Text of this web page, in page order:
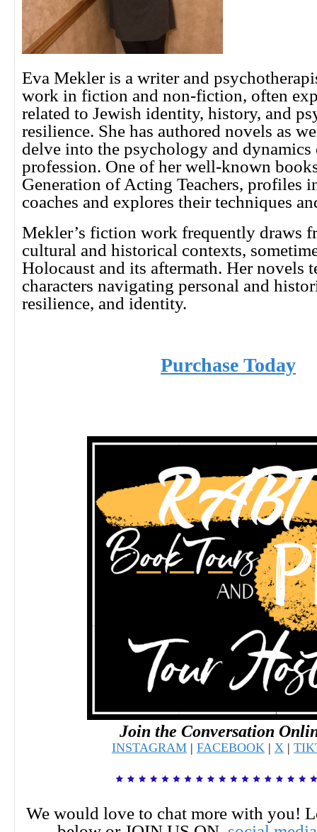
Eva Mekler is a writer and
work in fiction and non-fiction, often
related to Jewish identity, history, and
resilience. She has authored novels as
delve into the psychology and dynamics
profession. One of her well-known
Generation of Acting Teachers, profiles
coaches and explores their techniques
Mekler’s fiction work frequently draws
cultural and historical contexts,
Holocaust and its aftermath. Her novels
characters navigating personal and
resilience, and identity.
Purchase Today
Join the Conversation
INSTAGRAM | FACEBOOK | X |
We would love to chat more with you!